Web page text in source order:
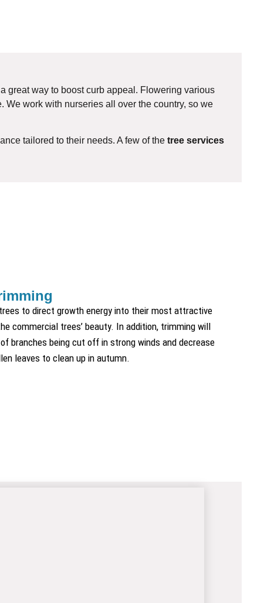
great way to boost curb appeal. Flowering various
work with nurseries all over the country, so we
tailored to their needs. A few of thetree services
to direct growth energy into their most attractive
commercial trees’ beauty. In addition, trimming will
branches being cut off in strong winds and decrease
leaves to clean up in autumn.